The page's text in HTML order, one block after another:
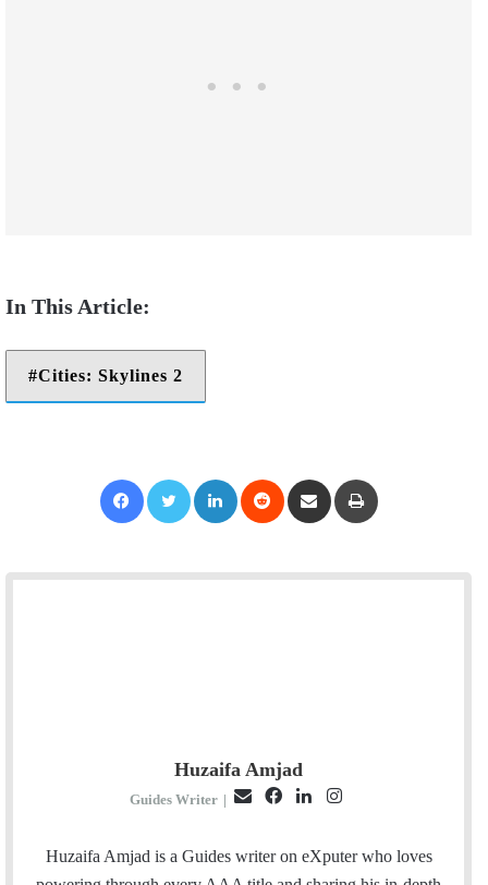
Cities: Skylines 2
Huzaifa Amjad
Guides Writer |
a
i
c
e
n
k
s
t
Huzaifa Amjad is a Guides writer on eXputer who loves